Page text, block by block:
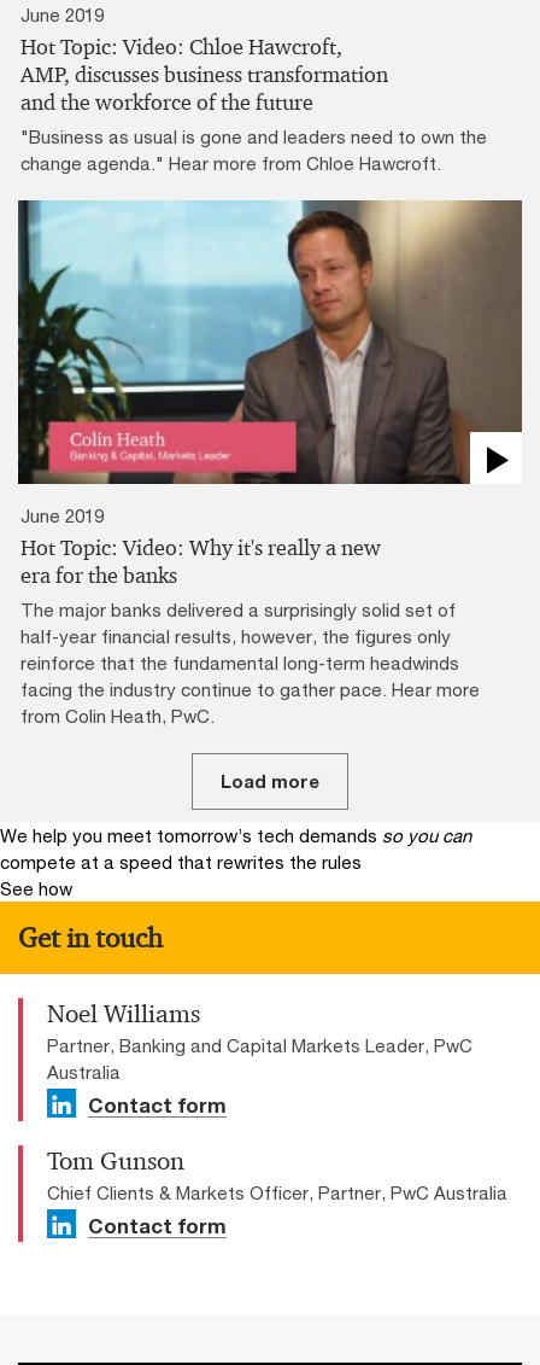
June 2019
Hot Topic: Video: Chloe Hawcroft,
AMP, discusses business transformation
and the workforce of the future
"Business as usual is gone and leaders need to own the
change agenda." Hear more from Chloe Hawcroft.
June 2019
Hot Topic: Video: Why it's really a new
era for the banks
The major banks delivered a surprisingly solid set of
half-year financial results, however, the figures only
reinforce that the fundamental long-term headwinds
facing the industry continue to gather pace. Hear more
from Colin Heath, PwC.
Load more
We help you meet tomorrow’s tech demands so you can
compete at a speed that rewrites the rules
See how
Get in touch
Noel Williams
Partner, Banking and Capital Markets Leader, PwC
Australia
Contact form
Tom Gunson
Chief Clients & Markets Officer, Partner, PwC Australia
Contact form